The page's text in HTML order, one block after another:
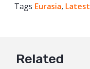
Facebook
Mail
Tags Eurasia, Latest
Related